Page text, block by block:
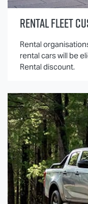
RENTAL FLEET
Rental
rental cars will be
Rental discount.